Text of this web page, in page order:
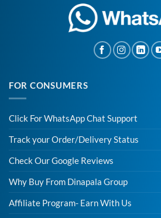
FOR CONSUMERS
Click For WhatsApp Chat Support
Track your Order/Delivery Status
Check Our Google Reviews
Why Buy From Dinapala Group
Affiliate Program- Earn With Us